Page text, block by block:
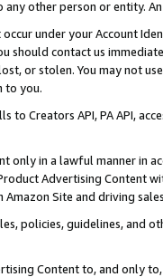
other person or entity.
under your Account
should contact us
or stolen. You may not
to you.
to Creators API, PA API,
only in a lawful manner in
Product Advertising
Site and driving
policies, guidelines, and
Content to, and only